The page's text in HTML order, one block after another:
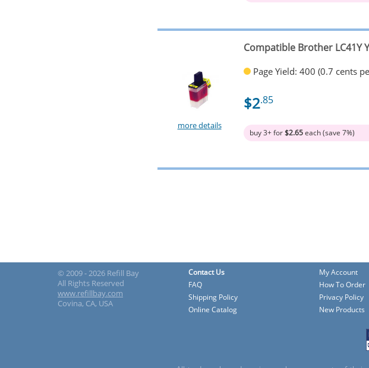
more details
Compatible Brother LC41Y
Page Yield: 400 (0.7 cents
$2.85
buy 3+ for$2.65each (save 7%)
© 2009 - 2026 Refill Bay
All Rights Reserved
www.refillbay.com
Covina, CA, USA
Contact Us My Account
FAQ
How To Order
Shipping Policy
Privacy Policy
Online Catalog
New Products